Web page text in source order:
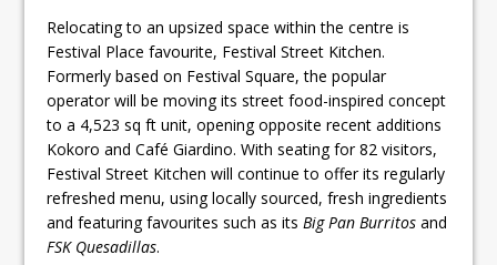
Relocating to an upsized space within the centre is
Festival Place favourite, Festival Street Kitchen.
Formerly based on Festival Square, the popular
operator will be moving its street food-inspired concept
to a 4,523 sq ft unit, opening opposite recent additions
Kokoro and Café Giardino. With seating for 82 visitors,
Festival Street Kitchen will continue to offer its regularly
refreshed menu, using locally sourced, fresh ingredients
and featuring favourites such as itsBig Pan Burritos and
FSK Quesadillas.